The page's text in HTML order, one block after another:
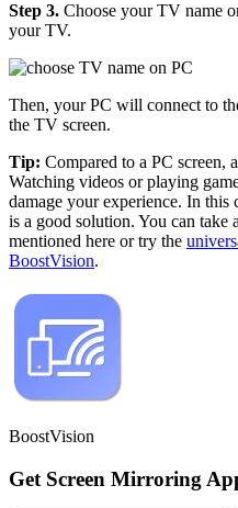
Step 3. Choose your TV name
your TV.
Then, your PC will connect to
the TV screen.
Tip: Compared to a PC screen,
Watching videos or playing
damage your experience. In this
is a good solution. You can take
mentioned here or try the
BoostVision.
BoostVision
Get Screen Mirroring